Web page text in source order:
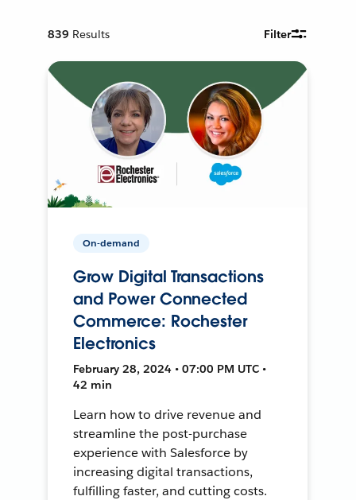
839 Results Filter
On-demand
Grow Digital Transactions
and Power Connected
Commerce: Rochester
Electronics
February 28, 2024 • 07:00 PM UTC •
42 min
Learn how to drive revenue and
streamline the post-purchase
experience with Salesforce by
increasing digital transactions,
fulfilling faster, and cutting costs.